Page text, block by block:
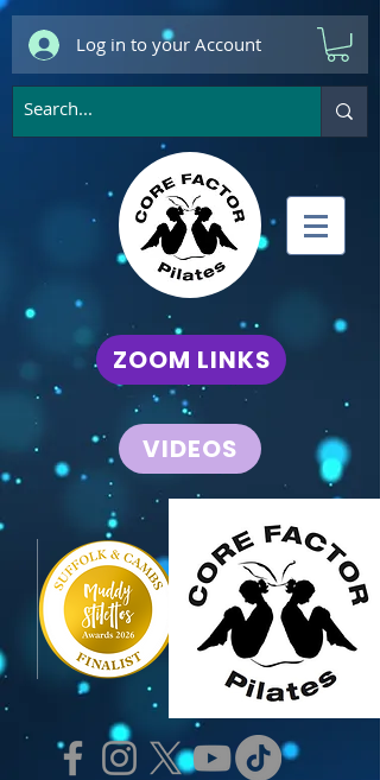
Log in to your Account
ZOOM LINKS
VIDEOS